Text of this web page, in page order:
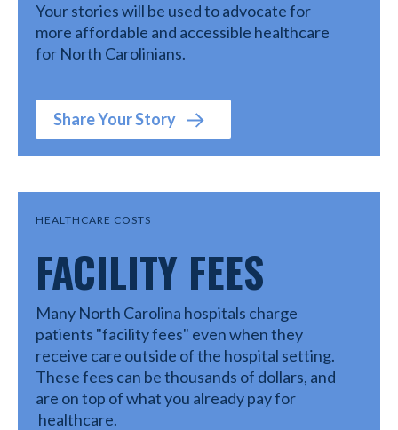
Your stories will be used to advocate for
more affordable and accessible healthcare
for North Carolinians.
Share Your Story
HEALTHCARE COSTS
FACILITY FEES
Many North Carolina hospitals charge
patients "facility fees" even when they
receive care outside of the hospital setting.
These fees can be thousands of dollars, and
are on top of what you already pay for
healthcare.